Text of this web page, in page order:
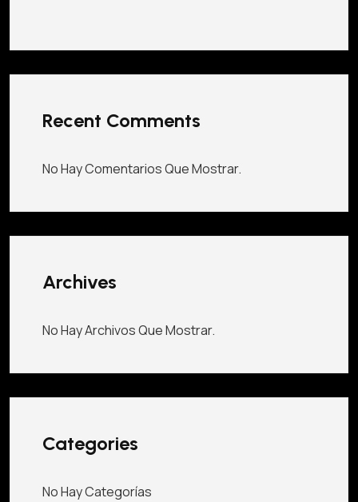
Recent Comments
No Hay Comentarios Que Mostrar.
Archives
No Hay Archivos Que Mostrar.
Categories
No Hay Categorías